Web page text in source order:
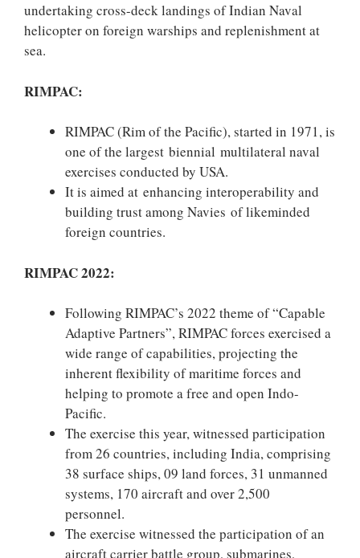
undertaking cross-deck landings of Indian Naval
helicopter on foreign warships and replenishment at
sea.
RIMPAC:
RIMPAC (Rim of the Pacific), started in 1971, is
one of the largest biennial multilateral naval
exercises conducted by USA.
It is aimed at enhancing interoperability and
building trust among Navies of likeminded
foreign countries.
RIMPAC 2022:
Following RIMPAC’s 2022 theme of “Capable
Adaptive Partners”, RIMPAC forces exercised a
wide range of capabilities, projecting the
inherent flexibility of maritime forces and
helping to promote a free and open Indo-
Pacific.
The exercise this year, witnessed participation
from 26 countries, including India, comprising
38 surface ships, 09 land forces, 31 unmanned
systems, 170 aircraft and over 2,500
personnel.
The exercise witnessed the participation of an
aircraft carrier battle group, submarines,